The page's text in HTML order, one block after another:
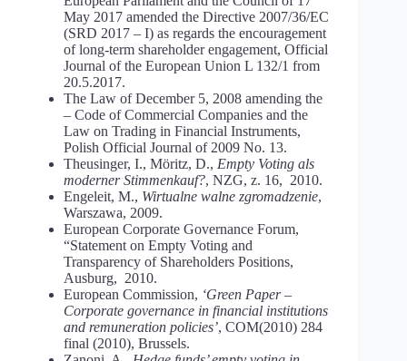
May 2017 amended the Directive 2007/36/EC
(SRD 2017 – I) as regards the encouragement
of long-term shareholder engagement, Official
Journal of the European Union L 132/1 from
20.5.2017.
The Law of December 5, 2008 amending the
– Code of Commercial Companies and the
Law on Trading in Financial Instruments,
Polish Official Journal of 2009 No. 13.
Theusinger, I., Möritz, D., Empty Voting als
moderner Stimmenkauf?, NZG, z. 16, 2010.
Engeleit, M., Wirtualne walne zgromadzenie,
Warszawa, 2009.
European Corporate Governance Forum,
“Statement on Empty Voting and
Transparency of Shareholders Positions,
Ausburg, 2010.
European Commission, ‘Green Paper –
Corporate governance in financial institutions
and remuneration policies’, COM(2010) 284
final (2010), Brussels.